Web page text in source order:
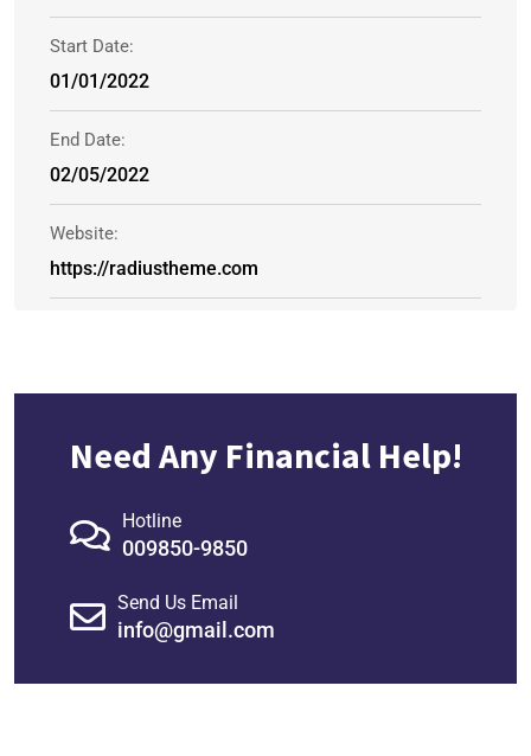
Start Date:
01/01/2022
End Date:
02/05/2022
Website:
https://radiustheme.com
Need Any Financial Help!
Hotline
009850-9850
Send Us Email
info@gmail.com